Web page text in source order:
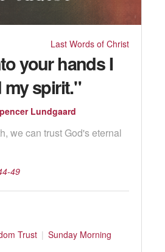
Last Words of Christ
your hands I
spirit."
Lundgaard
we can trust God's eternal
49
Trust Sunday Morning